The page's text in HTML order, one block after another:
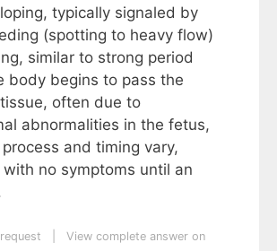
typically signaled by
(spotting to heavy flow)
similar to strong period
body begins to pass the
often due to
abnormalities in the fetus,
and timing vary,
no symptoms until an
View complete answer on